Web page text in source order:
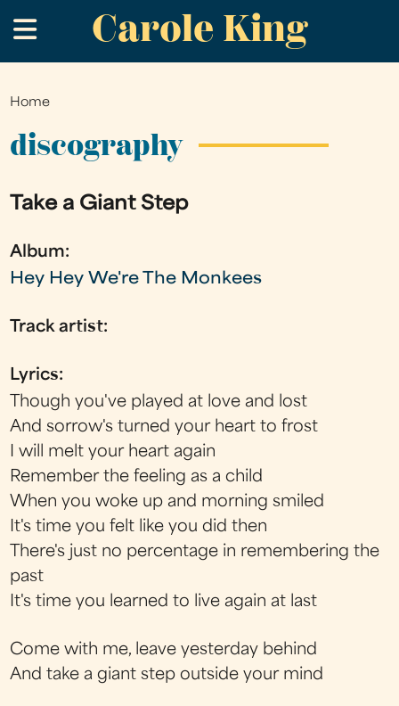
to
main
Carole King
.
You
are
Home
discography
Take a Giant Step
Album:
Hey Hey We're The Monkees
Track artist:
Lyrics:
Though you've played at love and lost
And sorrow's turned your heart to frost
I will melt your heart again
Remember the feeling as a child
When you woke up and morning smiled
It's time you felt like you did then
There's just no percentage in remembering the
past
It's time you learned to live again at last
Come with me, leave yesterday behind
And take a giant step outside your mind